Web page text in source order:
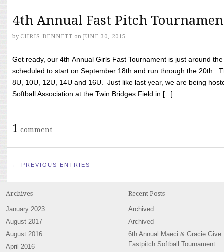
4th Annual Fast Pitch
by CHRIS BENNETT on JUNE 30, 2015
Get ready, our 4th Annual Girls Fast Tournament is just around
scheduled to start on September 18th and run through the 20th.
8U, 10U, 12U, 14U and 16U. Just like last year, we are being
Softball Association at the Twin Bridges Field in [...]
1 comment
← PREVIOUS ENTRIES
Archives
January 2023
August 2017
August 2016
April 2016
Recent Posts
Archived
Archived
6th Annual Maeci & Gracie Give
Fastpitch Softball Tournament